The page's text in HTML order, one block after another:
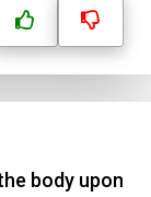
body upon